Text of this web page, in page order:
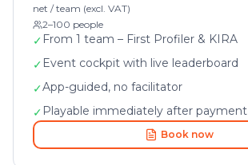
net / team (excl. VAT)
2–100 people
✓ From 1 team – First Profiler & KIRA
✓ Event cockpit with live leaderboard
✓App-guided, no facilitator
✓ Playable immediately after payment
Book now